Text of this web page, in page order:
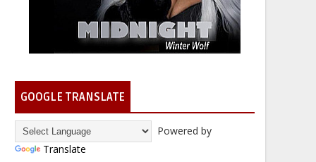
GOOGLE TRANSLATE
Powered by
Translate